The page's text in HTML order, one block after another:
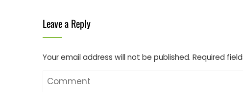
Leave a Reply
Your email address will not be published. Required